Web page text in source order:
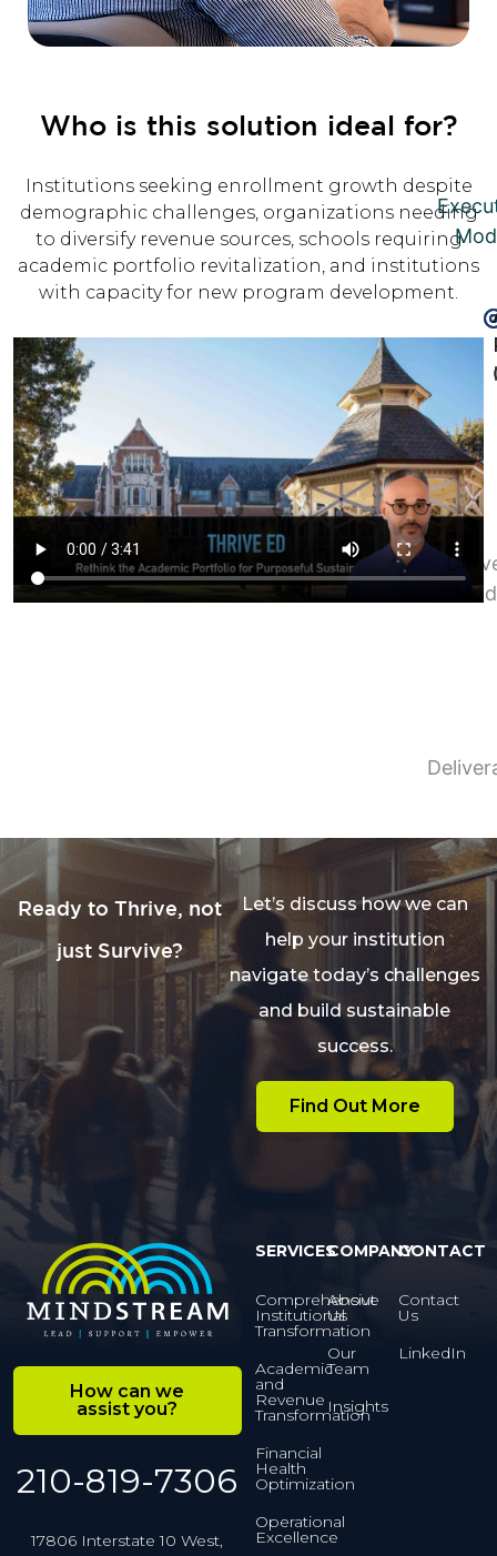
Who is this solution ideal for?
Institutions seeking enrollment growth despite
demographic challenges, organizations needing
to diversify revenue sources, schools requiring
academic portfolio revitalization, and institutions
with capacity for new program development.
Ready to Thrive, not
just Survive?
Let’s discuss how we can
help your institution
navigate today’s challenges
and build sustainable
success.
Find Out More
How can we
assist you?
210-819-7306
17806 Interstate 10 West,
SERVICES
Comprehensive
Institutional
Transformation
Academic
and
Revenue
Transformation
Financial
Health
Optimization
Operational
Excellence
COMPANY
About
Us
Our
Team
Insights
CONTACT
Contact
Us
LinkedIn